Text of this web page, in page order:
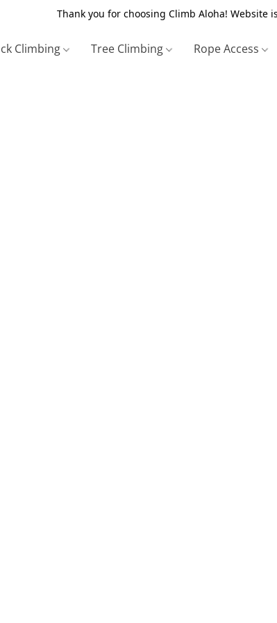
Thank you for choosing Climb Aloha! Website
Climbing Tree Climbing Rope Access